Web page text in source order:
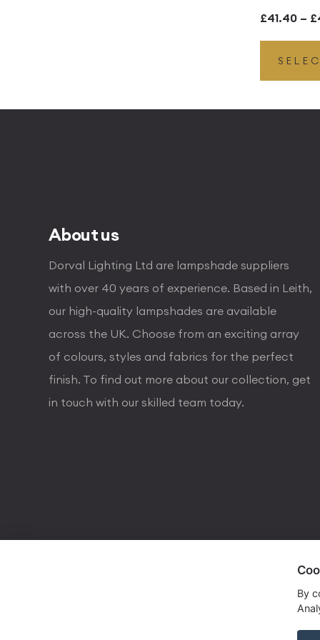
£41.40 – £
About us
Dorval Lighting Ltd are lampshade suppliers
with over 40 years of experience. Based in Leith,
our high-quality lampshades are available
across the UK. Choose from an exciting array
of colours, styles and fabrics for the perfect
finish. To find out more about our collection, get
in touch with our skilled team today.
By